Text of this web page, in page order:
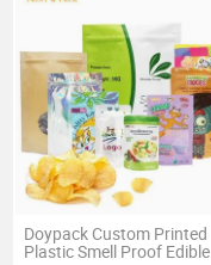
Doypack Custom Printed
Plastic Smell Proof Edible